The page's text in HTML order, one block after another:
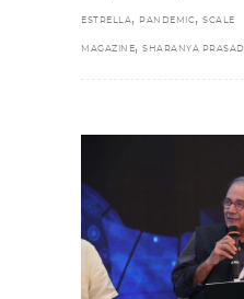
ESTRELLA, PANDEMIC , SCALE
MAGAZINE, SHARANYA PRASAD